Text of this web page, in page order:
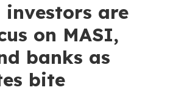
investors are
on MASI,
banks as
bite